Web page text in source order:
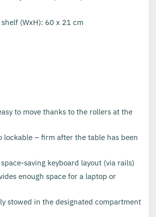
(WxH): 60 x 21 cm
to move thanks to the rollers at the
lockable – firm after the table has been
saving keyboard layout (via rails)
enough space for a laptop or
stowed in the designated compartment